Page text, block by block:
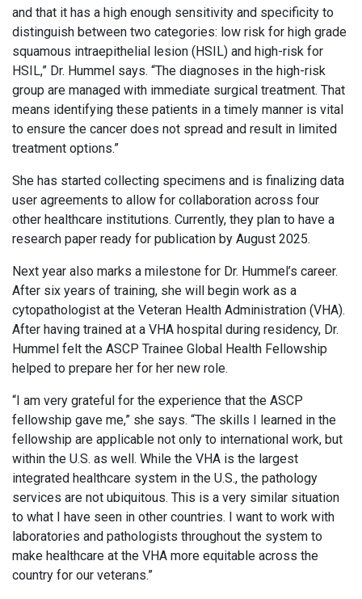
and that it has a high enough sensitivity and specificity to
distinguish between two categories: low risk for high grade
squamous intraepithelial lesion (HSIL) and high-risk for
HSIL,” Dr. Hummel says. “The diagnoses in the high-risk
group are managed with immediate surgical treatment. That
means identifying these patients in a timely manner is vital
to ensure the cancer does not spread and result in limited
treatment options.”
She has started collecting specimens and is finalizing data
user agreements to allow for collaboration across four
other healthcare institutions. Currently, they plan to have a
research paper ready for publication by August 2025.
Next year also marks a milestone for Dr. Hummel’s career.
After six years of training, she will begin work as a
cytopathologist at the Veteran Health Administration (VHA).
After having trained at a VHA hospital during residency, Dr.
Hummel felt the ASCP Trainee Global Health Fellowship
helped to prepare her for her new role.
“I am very grateful for the experience that the ASCP
fellowship gave me,” she says. “The skills I learned in the
fellowship are applicable not only to international work, but
within the U.S. as well. While the VHA is the largest
integrated healthcare system in the U.S., the pathology
services are not ubiquitous. This is a very similar situation
to what I have seen in other countries. I want to work with
laboratories and pathologists throughout the system to
make healthcare at the VHA more equitable across the
country for our veterans.”